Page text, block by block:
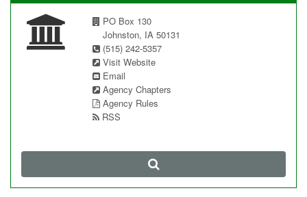
PO Box 130
Johnston, IA 50131
(515) 242-5357
Visit Website
Email
Agency Chapters
Agency Rules
RSS